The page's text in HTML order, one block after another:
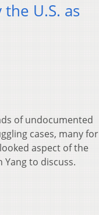
U.S. as
of undocumented
cases, many for
aspect of the
to discuss.